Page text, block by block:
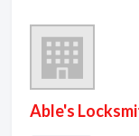
Able's